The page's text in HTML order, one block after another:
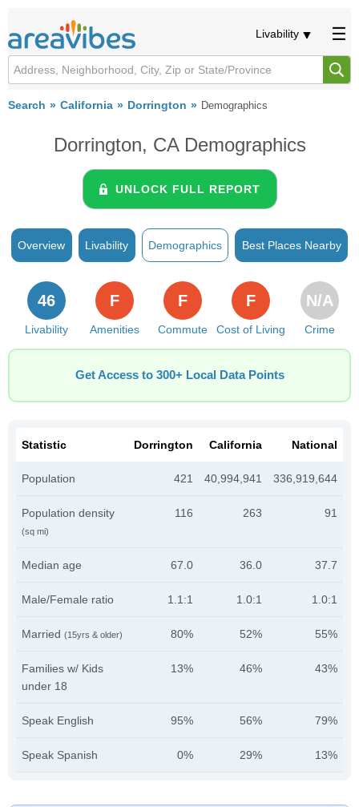
Livability
Search California Dorrington Demographics
Dorrington, CA Demographics
UNLOCK FULL REPORT
Overview Livability Demographics Best Places Nearby
Livability
46
Amenities
F
Commute
F
Cost of Living
F
Crime
N/A
Get Access to 300+ Local Data Points
Statistic Dorrington California National
Population 421 40,994,941 336,919,644
Population density
(sq mi)
116 263 91
Median age 67.0 36.0 37.7
Male/Female ratio 1.1:1 1.0:1 1.0:1
Married (15yrs & older) 80% 52% 55%
Families w/ Kids
under 18
13% 46% 43%
Speak English 95% 56% 79%
Speak Spanish 0% 29% 13%